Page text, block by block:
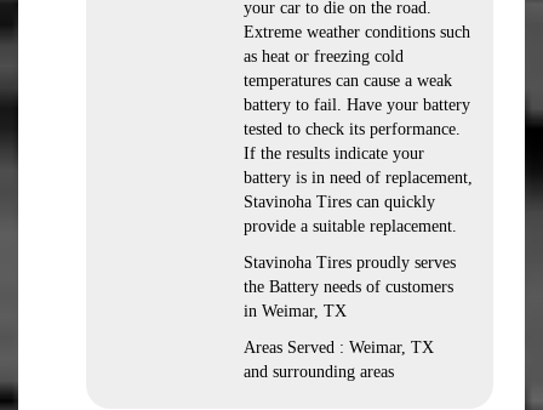
your car to die on the road.
Extreme weather conditions such
as heat or freezing cold
temperatures can cause a weak
battery to fail. Have your battery
tested to check its performance.
If the results indicate your
battery is in need of replacement,
Stavinoha Tires can quickly
provide a suitable replacement.
Stavinoha Tires proudly serves
the Battery needs of customers
in Weimar, TX
Areas Served : Weimar, TX
and surrounding areas